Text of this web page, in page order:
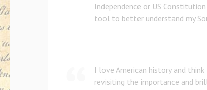
Independence or US
tool to better understand my
I love American history and
revisiting the importance and